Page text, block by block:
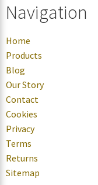
Navigation
Home
Products
Blog
Our Story
Contact
Cookies
Privacy
Terms
Returns
Sitemap